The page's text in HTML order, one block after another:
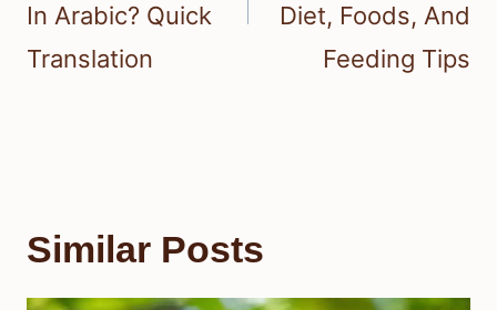
In Arabic? Quick
Translation
Diet, Foods, And
Feeding Tips
Similar Posts